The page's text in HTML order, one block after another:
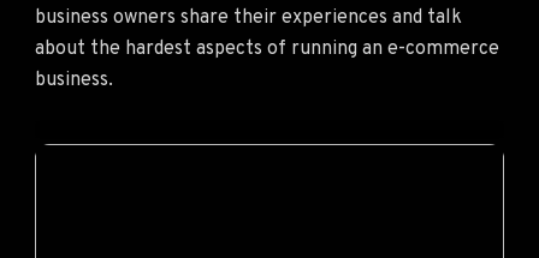
business owners share their experiences and talk
about the hardest aspects of running an e-commerce
business.